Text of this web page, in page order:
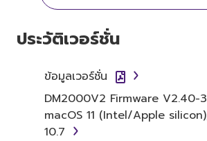
YOU HAVE DOWNLOADED OR
SOFTWARE AND DO NOT AGREE
TERMS, PROMPTLY ABORT USING
1. GRANT OF LICENSE AND
COPYRIGHT
ประวัติเวอร์ชั่น
ข้อมูลเวอร์ชั่น
DM2000V2 Firmware V2.40-
macOS 11 (Intel/Apple
10.7